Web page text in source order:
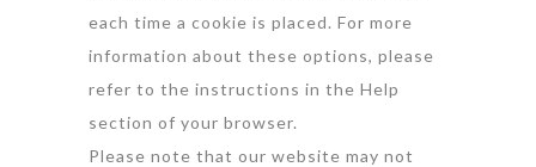
each time a cookie is placed. For more
information about these options, please
refer to the instructions in the Help
section of your browser.
Please note that our website may not